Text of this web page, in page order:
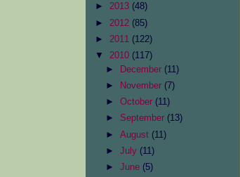
► 2013 (48)
► 2012 (85)
► 2011 (122)
▼ 2010 (117)
►
December (11)
►
November (7)
►October (11)
► September (13)
►August (11)
►July (11)
►June (5)